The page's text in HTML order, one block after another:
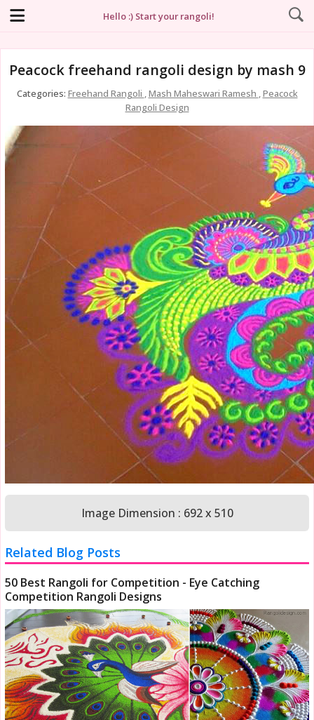
Hello :) Start your rangoli!
Peacock freehand rangoli design by mash 9
Categories: Freehand Rangoli ,Mash Maheswari Ramesh ,Peacock
Rangoli Design
Image Dimension : 692 x 510
Related Blog Posts
50 Best Rangoli for Competition - Eye Catching
Competition Rangoli Designs